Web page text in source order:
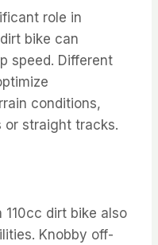
role in
bike can
speed. Different
conditions,
straight tracks.
dirt bike also
Knobby off-